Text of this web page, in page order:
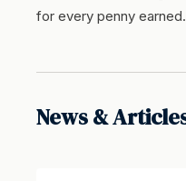
for every penny earned.
News &